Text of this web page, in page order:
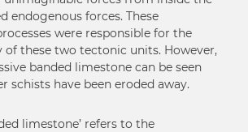
endogenous forces. These
were responsible for the
these two tectonic units. However,
banded limestone can be seen
schists have been eroded away.
limestone’ refers to the